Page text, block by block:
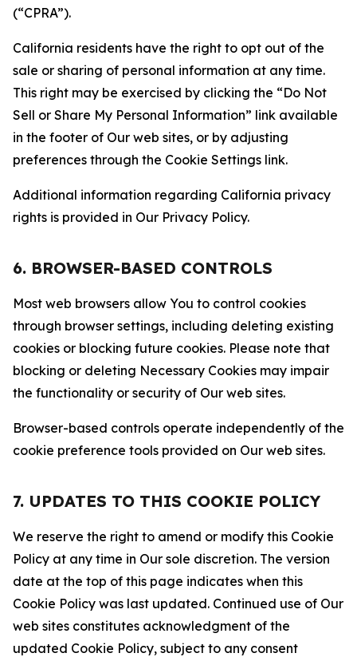
(“CPRA”).
California residents have the right to opt out of the
sale or sharing of personal information at any time.
This right may be exercised by clicking the “Do Not
Sell or Share My Personal Information” link available
in the footer of Our web sites, or by adjusting
preferences through the Cookie Settings link.
Additional information regarding California privacy
rights is provided in Our Privacy Policy.
6. BROWSER-BASED CONTROLS
Most web browsers allow You to control cookies
through browser settings, including deleting existing
cookies or blocking future cookies. Please note that
blocking or deleting Necessary Cookies may impair
the functionality or security of Our web sites.
Browser-based controls operate independently of the
cookie preference tools provided on Our web sites.
7. UPDATES TO THIS COOKIE POLICY
We reserve the right to amend or modify this Cookie
Policy at any time in Our sole discretion. The version
date at the top of this page indicates when this
Cookie Policy was last updated. Continued use of Our
web sites constitutes acknowledgment of the
updated Cookie Policy, subject to any consent